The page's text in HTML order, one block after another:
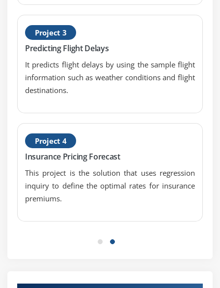
Solution
8. Quiz
9. Key Takeaways
10. Case Study
11. Case Study Exercise
Module 8: Solution Evaluation
1. Introduction to Solution Evaluation
2. Measure Solution Performance
3. Analyze Performance Measures
4. Assess Solution Limitations
5. Assess Enterprise Limitations
6. Recommend Actions to Increase Solution Value
Module 9: Agile Perspective
Project 3
Predicting Flight Delays
It predicts flight delays by using the sample flight
information such as weather conditions and flight
destinations.
Project 4
Insurance Pricing Forecast
This project is the solution that uses regression
inquiry to define the optimal rates for insurance
premiums.